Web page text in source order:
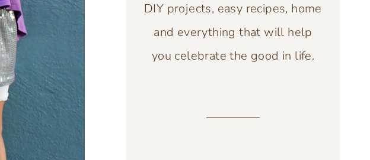
DIY projects, easy recipes, home
and everything that will help
you celebrate the good in life.